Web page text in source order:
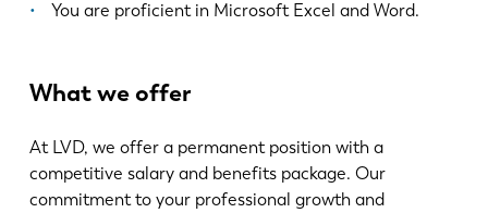
You are proficient in Microsoft Excel and Word.
What we offer
At LVD, we offer a permanent position with a
competitive salary and benefits package. Our
commitment to your professional growth and